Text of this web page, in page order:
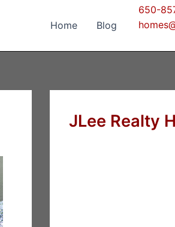
Home Blog
650-
JLee Realty